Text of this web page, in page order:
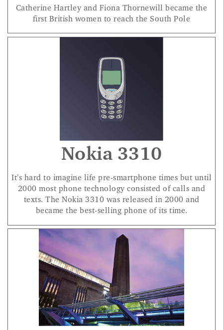
Catherine Hartley and Fiona Thornewill became the
first British women to reach the South Pole
Nokia 3310
It’s hard to imagine life pre-smartphone times but until
2000 most phone technology consisted of calls and
texts. The Nokia 3310 was released in 2000 and
became the best-selling phone of its time.